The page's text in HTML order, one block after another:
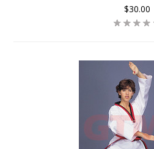
$30.00